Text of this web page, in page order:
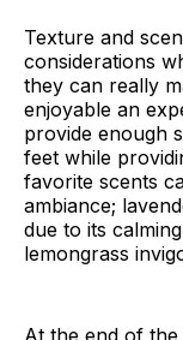
Texture and
considerations
they can really
enjoyable an
provide enough
feet while
favorite scents
ambiance;
due to its
lemongrass